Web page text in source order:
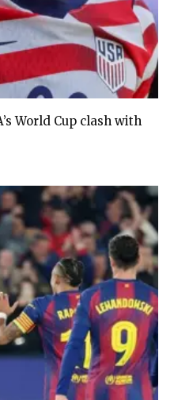
World Cup clash with